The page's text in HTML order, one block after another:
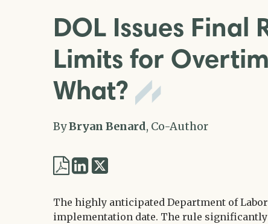
DOL Issues Final
Limits for
What?
ByBryan Benard, Co-Author
Share
LinkedIn
Twitter
The highly anticipated Department of
implementation date. The rule